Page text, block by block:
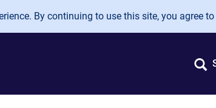
By continuing to use this site, you agree